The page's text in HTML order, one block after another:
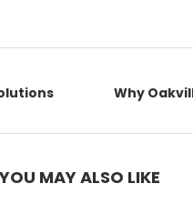
Why
YOU MAY ALSO LIKE